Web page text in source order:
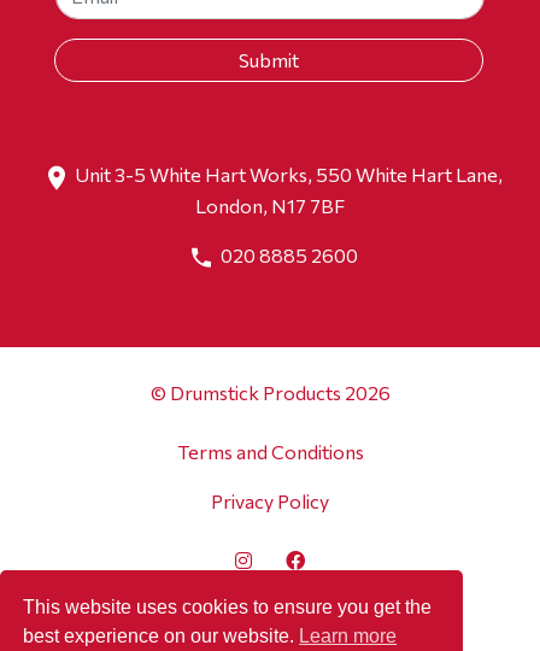
Unit 3-5 White Hart Works, 550 White Hart Lane,
London, N17 7BF
020 8885 2600
© Drumstick Products 2026
Terms and Conditions
Privacy Policy
This website uses cookies to ensure you get the
best experience on our website. Learn more